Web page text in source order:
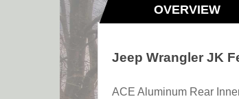
OVERVIEW
Jeep Wrangler JK
ACE Aluminum Rear